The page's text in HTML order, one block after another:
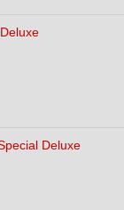
Deluxe